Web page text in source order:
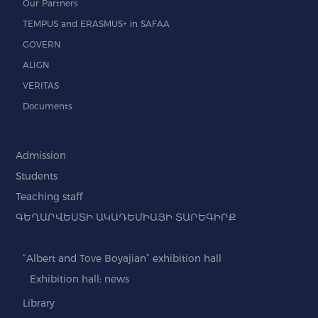
Our Partners
TEMPUS and ERASMUS+ in SAFAA
GOVERN
ALIGN
VERITAS
Documents
Admission
Students
Teaching staff
ԳԵՂԱՐՎԵՍՏԻ ԱԿԱԴԵՄԻԱՅԻ ՏԱՐԵԳԻՐՔ
“Albert and Tove Boyajian” exhibition hall
Exhibition hall: news
Library